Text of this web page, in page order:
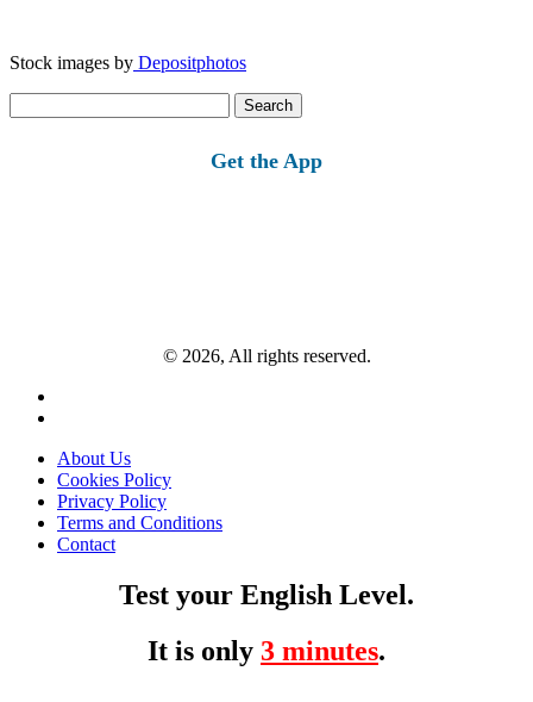
Stock images by Depositphotos
for:
Get the App
© 2026, All rights reserved.
About Us
Cookies Policy
Privacy Policy
Terms and Conditions
Contact
Test your English Level.
It is only 3 minutes.